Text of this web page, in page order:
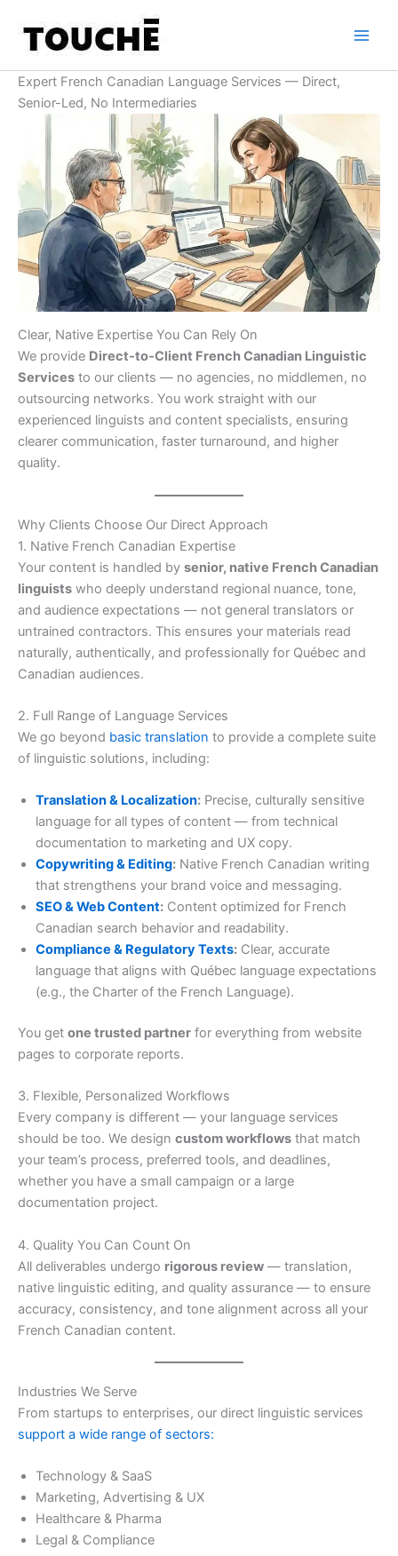
content
Expert French Canadian Language Services — Direct,
Senior-Led, No Intermediaries
Clear, Native Expertise You Can Rely On
We provide Direct‑to‑Client French Canadian Linguistic
Services to our clients — no agencies, no middlemen, no
outsourcing networks. You work straight with our
experienced linguists and content specialists, ensuring
clearer communication, faster turnaround, and higher
quality.
Why Clients Choose Our Direct Approach
1. Native French Canadian Expertise
Your content is handled by senior, native French Canadian
linguists who deeply understand regional nuance, tone,
and audience expectations — not general translators or
untrained contractors. This ensures your materials read
naturally, authentically, and professionally for Québec and
Canadian audiences.
2. Full Range of Language Services
We go beyond basic translation to provide a complete suite
of linguistic solutions, including:
Translation & Localization: Precise, culturally sensitive
language for all types of content — from technical
documentation to marketing and UX copy.
Copywriting & Editing: Native French Canadian writing
that strengthens your brand voice and messaging.
SEO & Web Content: Content optimized for French
Canadian search behavior and readability.
Compliance & Regulatory Texts: Clear, accurate
language that aligns with Québec language expectations
(e.g., the Charter of the French Language).
You get one trusted partner for everything from website
pages to corporate reports.
3. Flexible, Personalized Workflows
Every company is different — your language services
should be too. We design custom workflows that match
your team’s process, preferred tools, and deadlines,
whether you have a small campaign or a large
documentation project.
4. Quality You Can Count On
All deliverables undergo rigorous review — translation,
native linguistic editing, and quality assurance — to ensure
accuracy, consistency, and tone alignment across all your
French Canadian content.
Industries We Serve
From startups to enterprises, our direct linguistic services
support a wide range of sectors:
Technology & SaaS
Marketing, Advertising & UX
Healthcare & Pharma
Legal & Compliance